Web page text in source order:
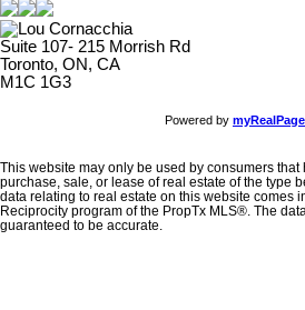
Suite 107- 215 Morrish Rd
Toronto, ON, CA
M1C 1G3
Powered by
This website may only be used by consumers
purchase, sale, or lease of real estate of the type
data relating to real estate on this website comes
Reciprocity program of the PropTx MLS®. The
guaranteed to be accurate.